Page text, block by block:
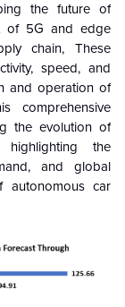
the future of
of 5G and edge
chain, These
speed, and
and operation of
comprehensive
the evolution of
highlighting the
and global
autonomous car